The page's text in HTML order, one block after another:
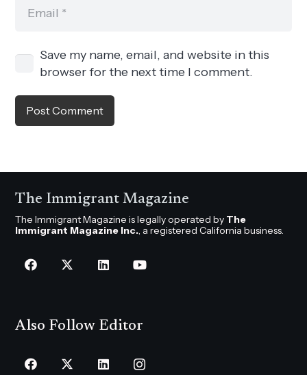
Save my name, email, and website in this
browser for the next time I comment.
Post Comment
The Immigrant Magazine
The Immigrant Magazine is legally operated by The
Immigrant Magazine Inc., a registered California business.
Also Follow Editor